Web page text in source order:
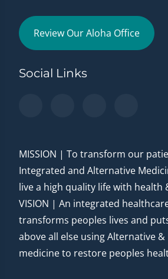
Review Our Aloha Office
Social Links
MISSION | To transform our
Integrated and Alternative
live a high quality life with health
VISION | An integrated
transforms peoples lives and
above all else using Alternative &
medicine to restore peoples